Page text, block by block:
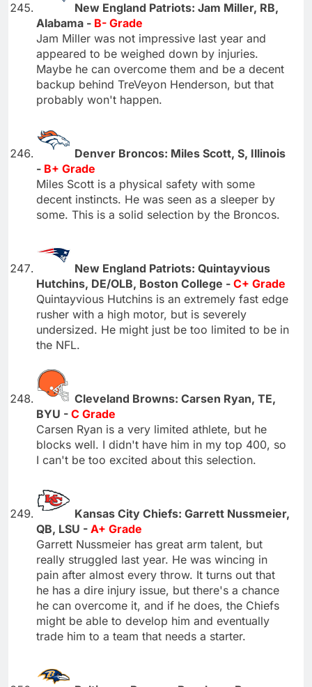
New England Patriots: Jam Miller, RB,
Alabama - B- Grade
Jam Miller was not impressive last year and
appeared to be weighed down by injuries.
Maybe he can overcome them and be a decent
backup behind TreVeyon Henderson, but that
probably won't happen.
Denver Broncos: Miles Scott, S, Illinois
- B+ Grade
Miles Scott is a physical safety with some
decent instincts. He was seen as a sleeper by
some. This is a solid selection by the Broncos.
New England Patriots: Quintayvious
Hutchins, DE/OLB, Boston College - C+ Grade
Quintayvious Hutchins is an extremely fast edge
rusher with a high motor, but is severely
undersized. He might just be too limited to be in
the NFL.
Cleveland Browns: Carsen Ryan, TE,
BYU - C Grade
Carsen Ryan is a very limited athlete, but he
blocks well. I didn't have him in my top 400, so
I can't be too excited about this selection.
Kansas City Chiefs: Garrett Nussmeier,
QB, LSU - A+ Grade
Garrett Nussmeier has great arm talent, but
really struggled last year. He was wincing in
pain after almost every throw. It turns out that
he has a dire injury issue, but there's a chance
he can overcome it, and if he does, the Chiefs
might be able to develop him and eventually
trade him to a team that needs a starter.